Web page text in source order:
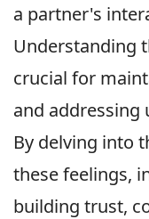
a partner's
Understanding
crucial for
and addressing
By delving into
these feelings,
building trust,